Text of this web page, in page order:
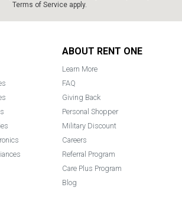
Terms of Service apply.
ABOUT RENT ONE
Learn More
FAQ
Giving Back
Personal Shopper
Military Discount
Careers
Referral Program
Care Plus Program
Blog